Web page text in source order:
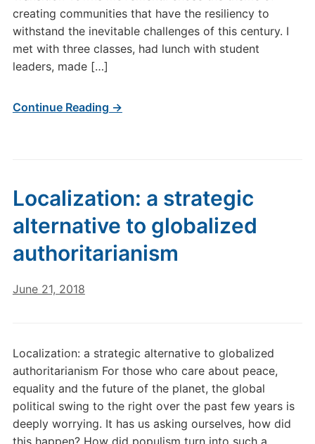
creating communities that have the resiliency to
withstand the inevitable challenges of this century. I
met with three classes, had lunch with student
leaders, made […]
Continue Reading →
Localization: a strategic
alternative to globalized
authoritarianism
June 21, 2018
Localization: a strategic alternative to globalized
authoritarianism For those who care about peace,
equality and the future of the planet, the global
political swing to the right over the past few years is
deeply worrying. It has us asking ourselves, how did
this happen? How did populism turn into such a